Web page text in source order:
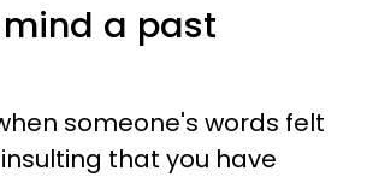
mind a past
someone's words felt
that you have